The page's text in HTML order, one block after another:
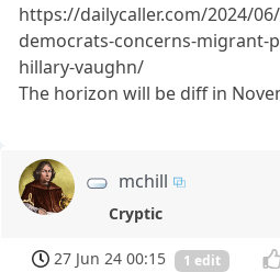
https://dailycaller.com/2024/
democrats-concerns-migrant-
hillary-vaughn/
The horizon will be diff in
mchill
Cryptic
27 Jun 24 00:15 1 edit